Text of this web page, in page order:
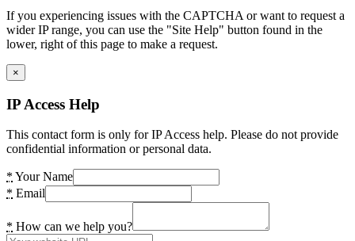
If you experiencing issues with the CAPTCHA or want to request a
wider IP range, you can use the "Site Help" button found in the
lower, right of this page to make a request.
×
IP Access Help
This contact form is only for IP Access help. Please do not provide
confidential information or personal data.
* Your Name
* Email
* How can we help you?